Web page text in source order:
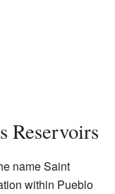
Reservoirs
name Saint
within Pueblo